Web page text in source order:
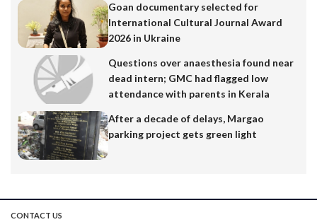
Goan documentary selected for
International Cultural Journal Award
2026 in Ukraine
Questions over anaesthesia found near
dead intern; GMC had flagged low
attendance with parents in Kerala
After a decade of delays, Margao
parking project gets green light
CONTACT US